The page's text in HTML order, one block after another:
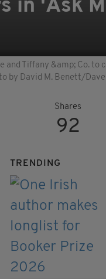
in 'Ask
Tiffany &amp; Co. to
by David M. Benett/
Shares
92
TRENDING